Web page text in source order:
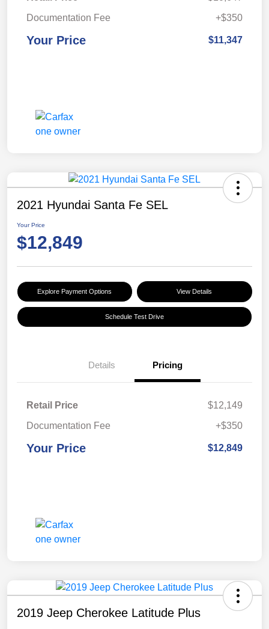
Documentation Fee
+$350
Your Price $11,347
2021 Hyundai Santa Fe SEL
Your Price
$12,849
Explore Payment Options View Details
Schedule Test Drive
Details Pricing
Retail Price
$12,149
Documentation Fee
+$350
Your Price $12,849
2019 Jeep Cherokee Latitude Plus